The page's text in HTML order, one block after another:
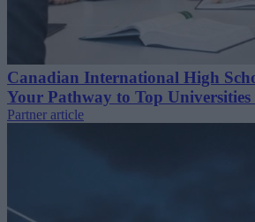
Canadian International High
Your Pathway to Top
Partner article